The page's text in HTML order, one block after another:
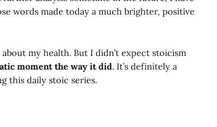
words made today a much brighter, positive
my health. But I didn’t expect stoicism
moment the way it did. It’s definitely a
this daily stoic series.